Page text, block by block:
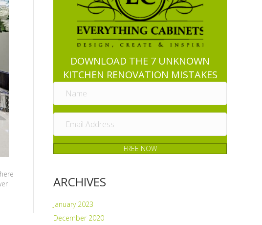
DOWNLOAD THE 7 UNKNOWN
KITCHEN RENOVATION MISTAKES
FREE NOW
ARCHIVES
January 2023
December 2020